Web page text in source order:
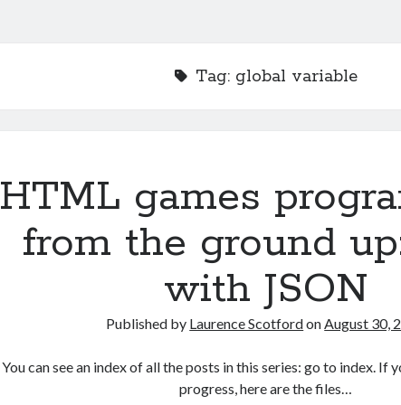
Tag: global variable
HTML games
from the ground
with JSON
Published by Laurence ScotfordonAugust 30,
You can see an index of all the posts in this series: go to index. If
progress, here are the files…